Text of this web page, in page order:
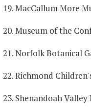
19. MacCallum More
20. Museum of the
21. Norfolk Botanical
22. Richmond
23. Shenandoah